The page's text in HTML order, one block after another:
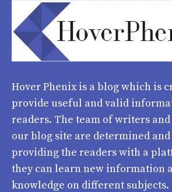
Hover Phenixis a blog which is
provide useful and valid
readers. The team of writers
our blog site are determined
providing the readers with a
they can learn new information
knowledge on different subjects.